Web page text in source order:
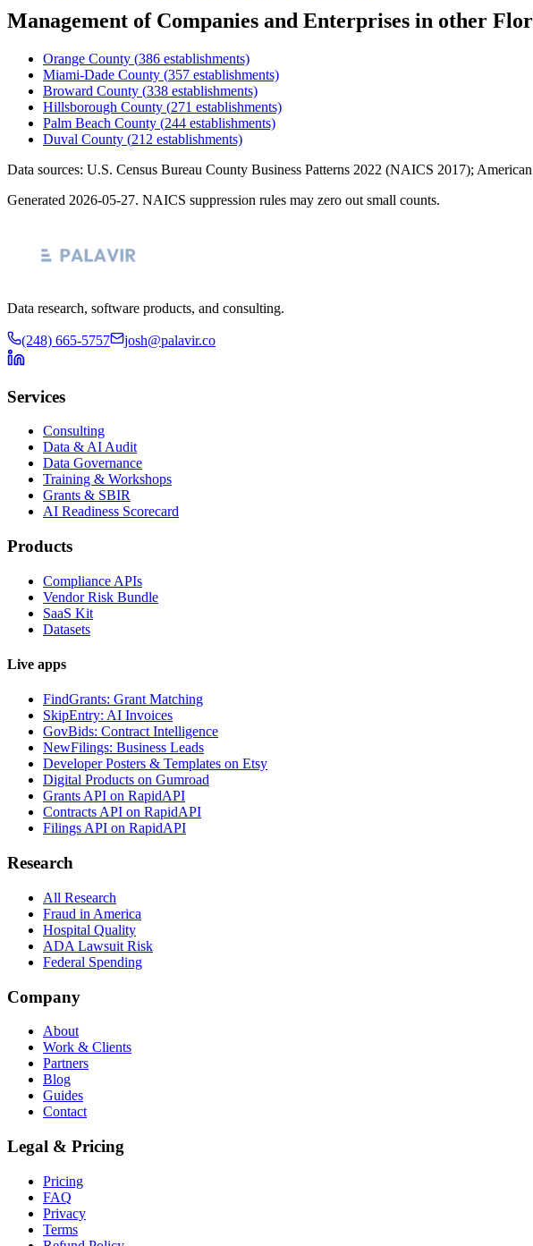
Management of Companies and Enterprises in other
Orange County (386 establishments)
Miami-Dade County (357 establishments)
Broward County (338 establishments)
Hillsborough County (271 establishments)
Palm Beach County (244 establishments)
Duval County (212 establishments)
Data sources: U.S. Census Bureau County Business Patterns 2022 (NAICS 2017);
Generated 2026-05-27. NAICS suppression rules may zero out small counts.
Data research, software products, and consulting.
(248) 665-5757 josh@palavir.co
Services
Consulting
Data & AI Audit
Data Governance
Training & Workshops
Grants & SBIR
AI Readiness Scorecard
Products
Compliance APIs
Vendor Risk Bundle
SaaS Kit
Datasets
Live apps
FindGrants: Grant Matching
SkipEntry: AI Invoices
GovBids: Contract Intelligence
NewFilings: Business Leads
Developer Posters & Templates on Etsy
Digital Products on Gumroad
Grants API on RapidAPI
Contracts API on RapidAPI
Filings API on RapidAPI
Research
All Research
Fraud in America
Hospital Quality
ADA Lawsuit Risk
Federal Spending
Company
About
Work & Clients
Partners
Blog
Guides
Contact
Legal & Pricing
Pricing
FAQ
Privacy
Terms